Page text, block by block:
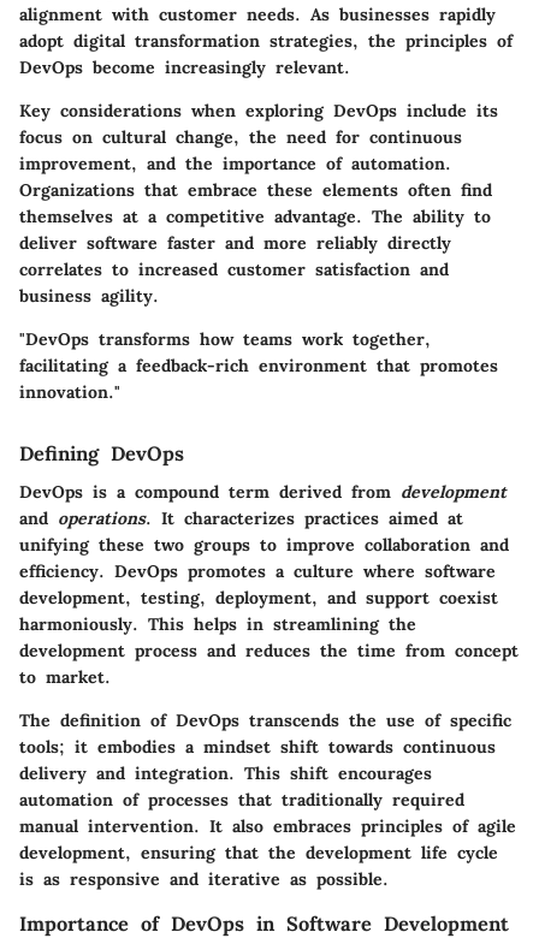
alignment with customer needs. As businesses rapidly
adopt digital transformation strategies, the principles of
DevOps become increasingly relevant.
Key considerations when exploring DevOps include its
focus on cultural change, the need for continuous
improvement, and the importance of automation.
Organizations that embrace these elements often find
themselves at a competitive advantage. The ability to
deliver software faster and more reliably directly
correlates to increased customer satisfaction and
business agility.
"DevOps transforms how teams work together,
facilitating a feedback-rich environment that promotes
innovation."
Defining DevOps
DevOps is a compound term derived from development
and operations. It characterizes practices aimed at
unifying these two groups to improve collaboration and
efficiency. DevOps promotes a culture where software
development, testing, deployment, and support coexist
harmoniously. This helps in streamlining the
development process and reduces the time from concept
to market.
The definition of DevOps transcends the use of specific
tools; it embodies a mindset shift towards continuous
delivery and integration. This shift encourages
automation of processes that traditionally required
manual intervention. It also embraces principles of agile
development, ensuring that the development life cycle
is as responsive and iterative as possible.
Importance of DevOps in Software Development